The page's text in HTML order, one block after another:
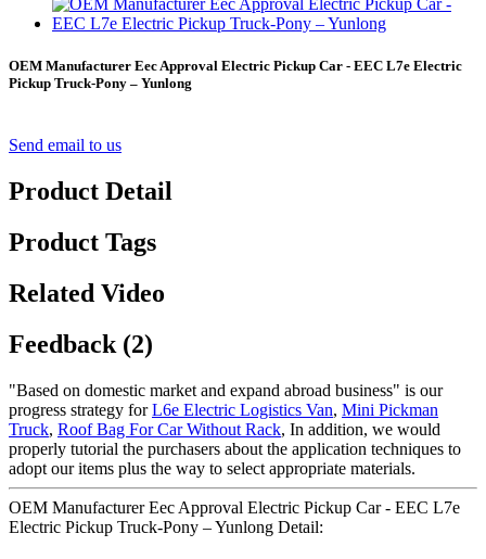
OEM Manufacturer Eec Approval Electric Pickup Car - EEC L7e Electric
Pickup Truck-Pony – Yunlong
Send email to us
Product Detail
Product Tags
Related Video
Feedback (2)
"Based on domestic market and expand abroad business" is our
progress strategy forL6e Electric Logistics Van, Mini Pickman
Truck, Roof Bag For Car Without Rack, In addition, we would
properly tutorial the purchasers about the application techniques to
adopt our items plus the way to select appropriate materials.
OEM Manufacturer Eec Approval Electric Pickup Car - EEC L7e
Electric Pickup Truck-Pony – Yunlong Detail: